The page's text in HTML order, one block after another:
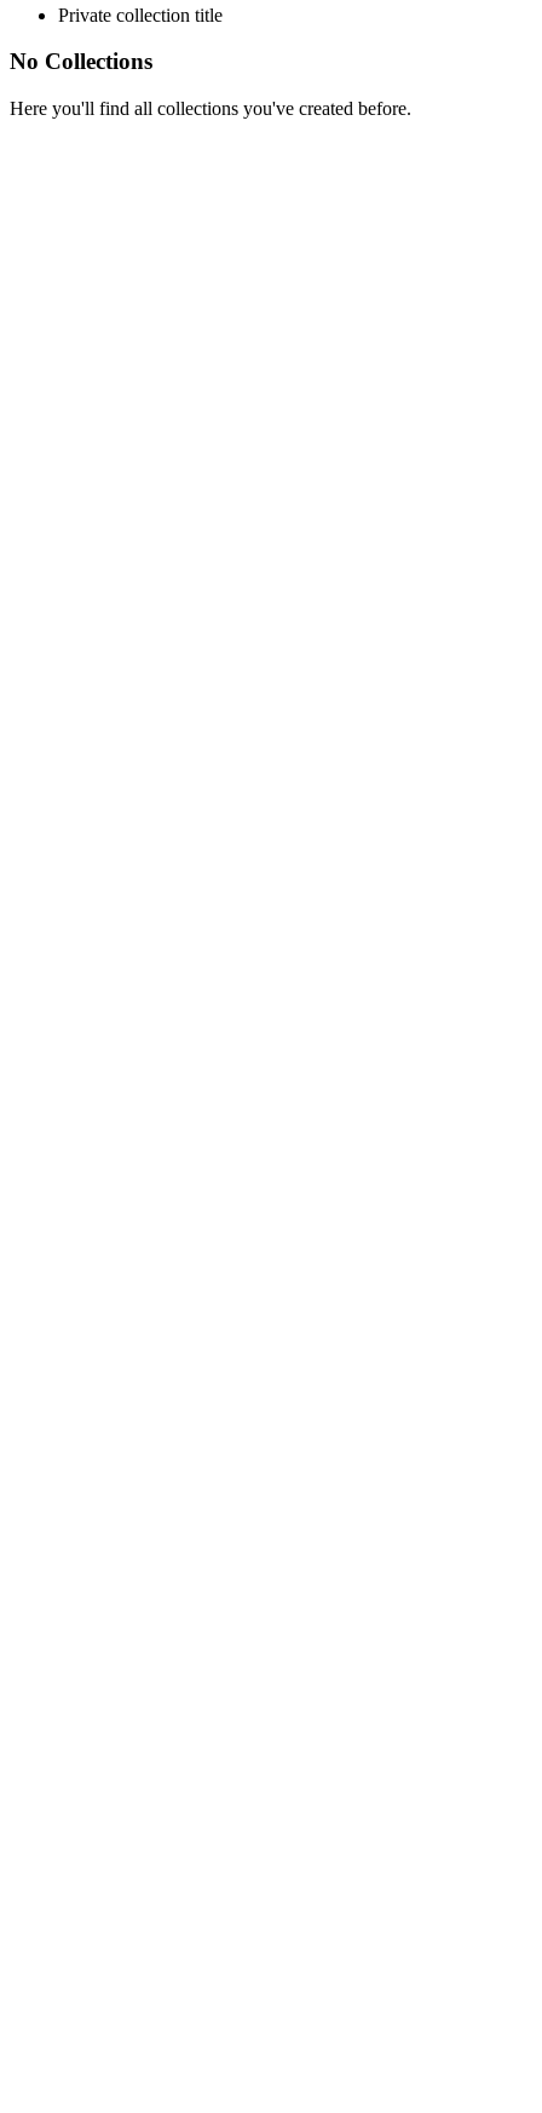
Private collection title
No Collections
Here you'll find all collections you've created before.